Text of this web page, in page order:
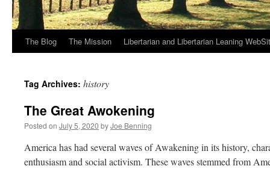
The Blog The Mission Libertarian and Libertarian Leaning
Tag Archives: history
The Great Awokening
Posted on July 5, 2020 byJoe Benning
America has had several waves of Awakening in its history,
enthusiasm and social activism. These waves stemmed from